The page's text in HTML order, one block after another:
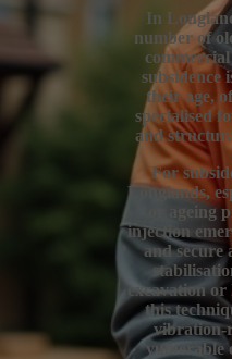
In
number of
subsidence
their age,
specialised
and
For
Longlands,
or ageing
injection
and secure
excavation
this
vibration-
vulnerable